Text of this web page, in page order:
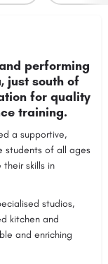
performing
just south of
for quality
training.
a supportive,
students of all ages
skills in
studios,
kitchen and
and enriching